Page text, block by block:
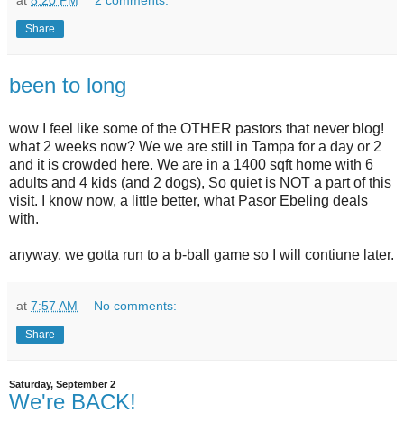
Share
been to long
wow I feel like some of the OTHER pastors that never blog!
what 2 weeks now? We we are still in Tampa for a day or 2
and it is crowded here. We are in a 1400 sqft home with 6
adults and 4 kids (and 2 dogs), So quiet is NOT a part of this
visit. I know now, a little better, what Pasor Ebeling deals
with.
anyway, we gotta run to a b-ball game so I will contiune later.
at 7:57 AM No comments:
Share
Saturday, September 2
We're BACK!